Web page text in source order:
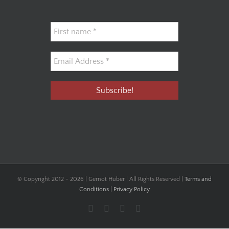
© Copyright 2012 - 2026 | Gernot Huber | All Rights Reserved | Terms and
Conditions
Privacy Policy
FacebookYouTubeInstagram